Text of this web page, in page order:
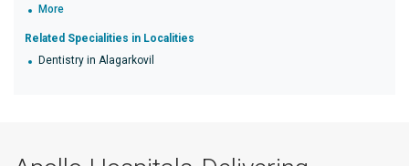
More
Related Specialities in Localities
Dentistry in Alagarkovil